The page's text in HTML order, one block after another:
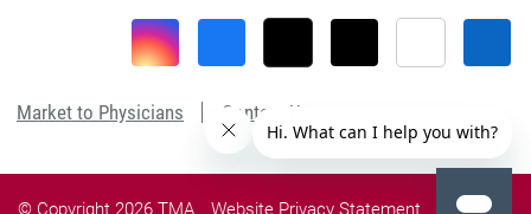
Market to Physicians Contact Us
© Copyright 2026 TMA Website Privacy Statement